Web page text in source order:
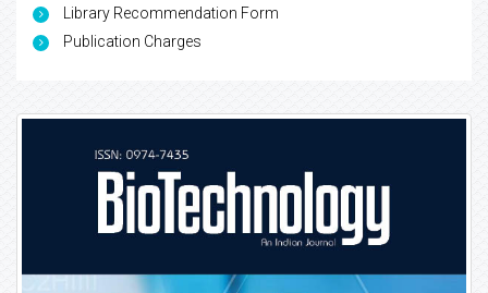
Library Recommendation Form
Publication Charges